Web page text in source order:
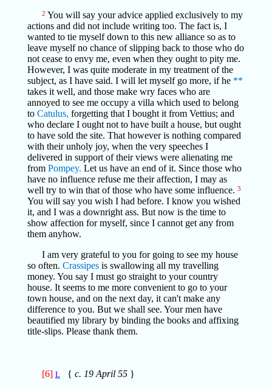
2 You will say your advice applied exclusively to my
actions and did not include writing too. The fact is, I
wanted to tie myself down to this new alliance so as to
leave myself no chance of slipping back to those who do
not cease to envy me, even when they ought to pity me.
However, I was quite moderate in my treatment of the
subject, as I have said. I will let myself go more, if he **
takes it well, and those make wry faces who are
annoyed to see me occupy a villa which used to belong
to Catulus, forgetting that I bought it from Vettius; and
who declare I ought not to have built a house, but ought
to have sold the site. That however is nothing compared
with their unholy joy, when the very speeches I
delivered in support of their views were alienating me
from Pompey. Let us have an end of it. Since those who
have no influence refuse me their affection, I may as
well try to win that of those who have some influence. 3
You will say you wish I had before. I know you wished
it, and I was a downright ass. But now is the time to
show affection for myself, since I cannot get any from
them anyhow.
I am very grateful to you for going to see my house
so often. Crassipesis swallowing all my travelling
money. You say I must go straight to your country
house. It seems to me more convenient to go to your
town house, and on the next day, it can't make any
difference to you. But we shall see. Your men have
beautified my library by binding the books and affixing
title-slips. Please thank them.
[6] L{ c. 19 April 55}